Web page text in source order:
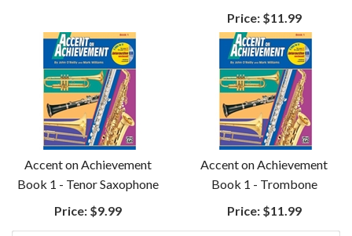
Price:$11.99
Accent on Achievement
Book 1 - Tenor Saxophone
Price: $9.99
Accent on Achievement
Book 1 - Trombone
Price:$11.99